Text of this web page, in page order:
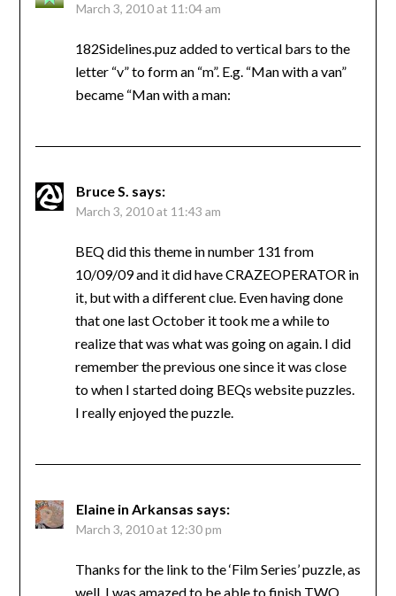
March 3, 2010 at 11:04 am
182Sidelines.puz added to vertical bars to the
letter “v” to form an “m”. E.g. “Man with a van”
became “Man with a man:
Bruce S. says:
March 3, 2010 at 11:43 am
BEQ did this theme in number 131 from
10/09/09 and it did have CRAZEOPERATOR in
it, but with a different clue. Even having done
that one last October it took me a while to
realize that was what was going on again. I did
remember the previous one since it was close
to when I started doing BEQs website puzzles.
I really enjoyed the puzzle.
Elaine in Arkansas says:
March 3, 2010 at 12:30 pm
Thanks for the link to the ‘Film Series’ puzzle, as
well. I was amazed to be able to finish TWO